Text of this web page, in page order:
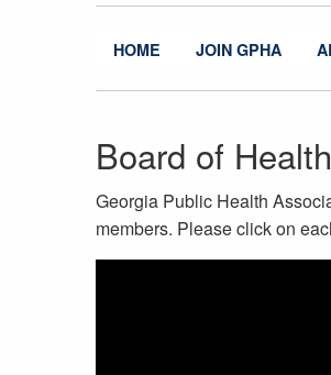
HOME JOIN GPHA
Board of
Georgia Public Health
members. Please click on